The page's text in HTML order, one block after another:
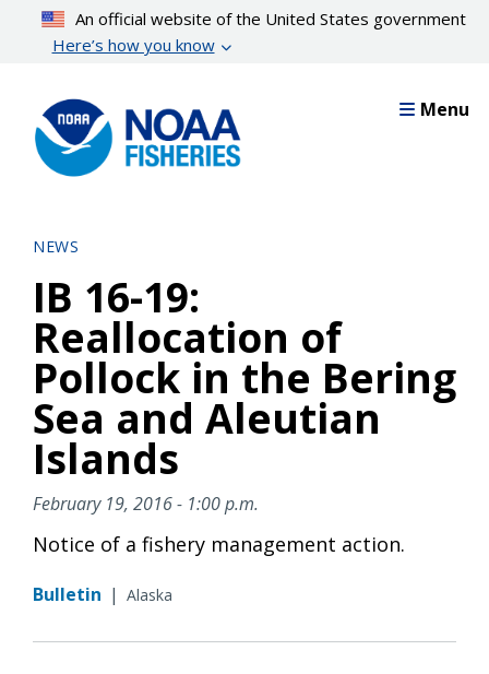
content
An official website of the United States government
Here’s how you know
Menu
NEWS
IB 16-19:
Reallocation of
Pollock in the Bering
Sea and Aleutian
Islands
February 19, 2016 - 1:00 p.m.
Notice of a fishery management action.
Bulletin | Alaska